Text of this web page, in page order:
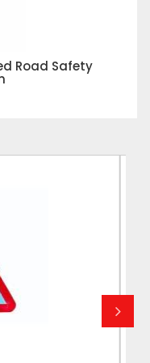
Road Safety